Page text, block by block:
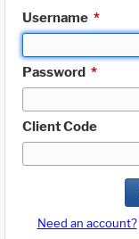
Username *
Password *
Client Code
Need an account?